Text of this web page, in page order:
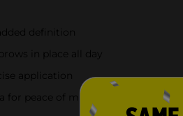
definition
in place all day
application
for peace of mind